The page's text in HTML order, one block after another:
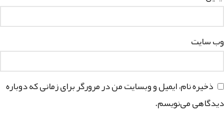
وب‌ سایت
ذخیره نام، ایمیل و وبسایت من در مرورگر برای زمانی که دوباره
دیدگاهی می‌نویسم.